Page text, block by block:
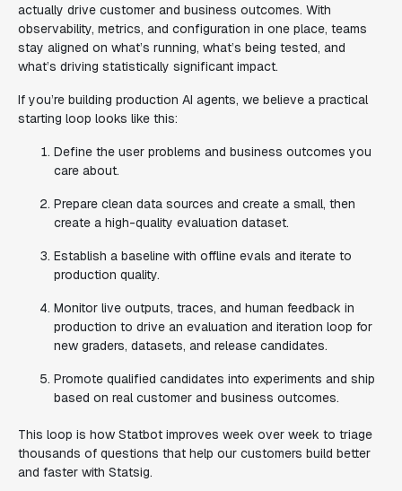
actually drive customer and business outcomes. With
observability, metrics, and configuration in one place, teams
stay aligned on what’s running, what’s being tested, and
what’s driving statistically significant impact.
If you’re building production AI agents, we believe a practical
starting loop looks like this:
Define the user problems and business outcomes you
care about.
Prepare clean data sources and create a small, then
create a high-quality evaluation dataset.
Establish a baseline with offline evals and iterate to
production quality.
Monitor live outputs, traces, and human feedback in
production to drive an evaluation and iteration loop for
new graders, datasets, and release candidates.
Promote qualified candidates into experiments and ship
based on real customer and business outcomes.
This loop is how Statbot improves week over week to triage
thousands of questions that help our customers build better
and faster with Statsig.